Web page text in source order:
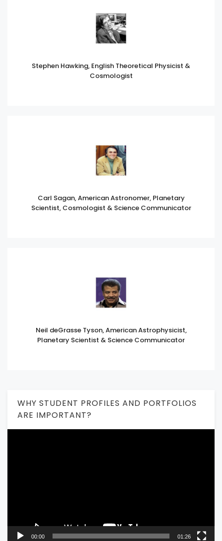
Stephen Hawking, English Theoretical Physicist &
Cosmologist
Carl Sagan, American Astronomer, Planetary
Scientist, Cosmologist & Science Communicator
Neil deGrasse Tyson, American Astrophysicist,
Planetary Scientist & Science Communicator
WHY STUDENT PROFILES AND PORTFOLIOS
ARE IMPORTANT?
00:00 01:26